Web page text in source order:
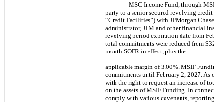
MSC Income Fund, through
party to a senior secured revolving
“Credit Facilities”) with JPMorgan
administrator, JPM and other financial
revolving period expiration date from
total commitments were reduced from
month SOFR in effect, plus the
applicable margin of 3.00%. MSIF
commitments until February 2, 2027. As
with the right to request an increase of
on the assets of MSIF Funding. In
comply with various covenants,